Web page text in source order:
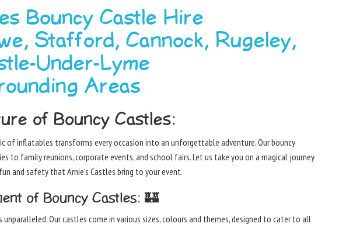
Bouncy Castle Hire
Stafford, Cannock, Rugeley,
Under-Lyme
Areas
of Bouncy Castles:
of inflatables transforms every occasion into an unforgettable adventure. Our bouncy
to family reunions, corporate events, and school fairs. Let us take you on a magical journey
and safety that Arnie's Castles bring to your event.
of Bouncy Castles: 🏰
Our castles come in various sizes, colours and themes, designed to cater to all